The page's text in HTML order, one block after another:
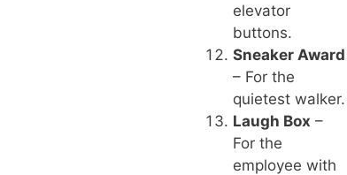
elevator
buttons.
Sneaker Award
– For the
quietest walker.
Laugh Box –
For the
employee with